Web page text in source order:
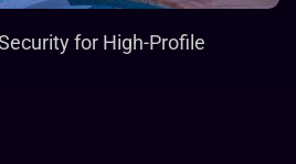
for High-Profile